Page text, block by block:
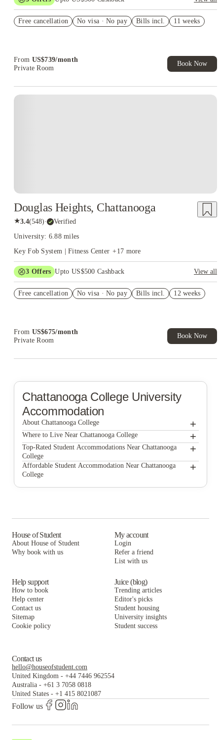
Student.
Free cancellation No visa · No pay Bills incl. 11 weeks
From US$739/month
Private Room
Book Now
Douglas Heights, Chattanooga
★3.4(548)· Verified
University: 6.88 miles
Key Fob System | Fitness Center +17 more
3 Offers Upto US$500 Cashback
View all
Student.
Free cancellation No visa · No pay Bills incl. 12 weeks
From US$675/month
Private Room
Book Now
Chattanooga CollegeUniversity
Accommodation
About Chattanooga College +
Chattanooga College
Where to Live Near Chattanooga College +
Fortwood Flats
The Edge - Chattanooga
Douglas Heights
Top-Rated Student Accommodations Near Chattanooga
College
+
Fortwood Flats
Affordable Student Accommodation Near Chattanooga
College
+
House of Student
About House of Student
Why book with us
My account
Login
Refer a friend
List with us
Help support
How to book
Help center
Contact us
Sitemap
Cookie policy
Juice (blog)
Trending articles
Editor's picks
Student housing
University insights
Student success
Contact us
hello@houseofstudent.com
United Kingdom - +44 7446 962554
Australia - +61 3 7058 0818
United States - +1 415 8021087
Follow us